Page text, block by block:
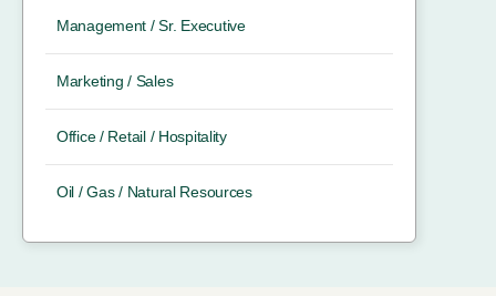
Management / Sr. Executive
Marketing / Sales
Office / Retail / Hospitality
Oil / Gas / Natural Resources